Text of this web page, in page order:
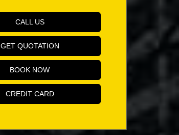
CALL US
GET QUOTATION
BOOK NOW
CREDIT CARD